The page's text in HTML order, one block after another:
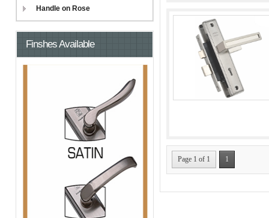
Handle on Rose
Finshes Available
Page 1 of 1 1